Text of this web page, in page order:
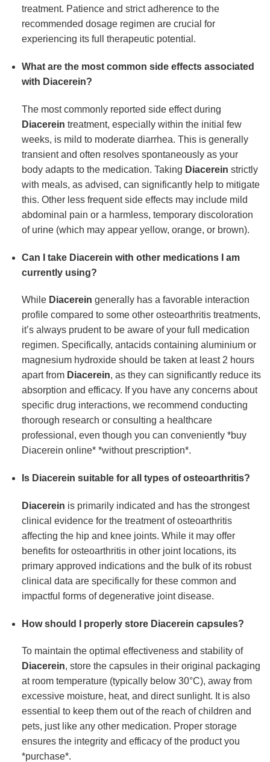
treatment. Patience and strict adherence to the
recommended dosage regimen are crucial for
experiencing its full therapeutic potential.
What are the most common side effects associated
with Diacerein?
The most commonly reported side effect during
Diacerein treatment, especially within the initial few
weeks, is mild to moderate diarrhea. This is generally
transient and often resolves spontaneously as your
body adapts to the medication. Taking Diacerein strictly
with meals, as advised, can significantly help to mitigate
this. Other less frequent side effects may include mild
abdominal pain or a harmless, temporary discoloration
of urine (which may appear yellow, orange, or brown).
Can I take Diacerein with other medications I am
currently using?
While Diacerein generally has a favorable interaction
profile compared to some other osteoarthritis treatments,
it’s always prudent to be aware of your full medication
regimen. Specifically, antacids containing aluminium or
magnesium hydroxide should be taken at least 2 hours
apart from Diacerein, as they can significantly reduce its
absorption and efficacy. If you have any concerns about
specific drug interactions, we recommend conducting
thorough research or consulting a healthcare
professional, even though you can conveniently *buy
Diacerein online* *without prescription*.
Is Diacerein suitable for all types of osteoarthritis?
Diacerein is primarily indicated and has the strongest
clinical evidence for the treatment of osteoarthritis
affecting the hip and knee joints. While it may offer
benefits for osteoarthritis in other joint locations, its
primary approved indications and the bulk of its robust
clinical data are specifically for these common and
impactful forms of degenerative joint disease.
How should I properly store Diacerein capsules?
To maintain the optimal effectiveness and stability of
Diacerein, store the capsules in their original packaging
at room temperature (typically below 30°C), away from
excessive moisture, heat, and direct sunlight. It is also
essential to keep them out of the reach of children and
pets, just like any other medication. Proper storage
ensures the integrity and efficacy of the product you
*purchase*.